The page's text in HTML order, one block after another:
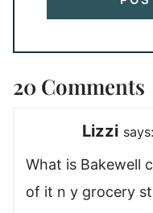
20 Comments
Lizzi says:
What is Bakewell
of it n y grocery